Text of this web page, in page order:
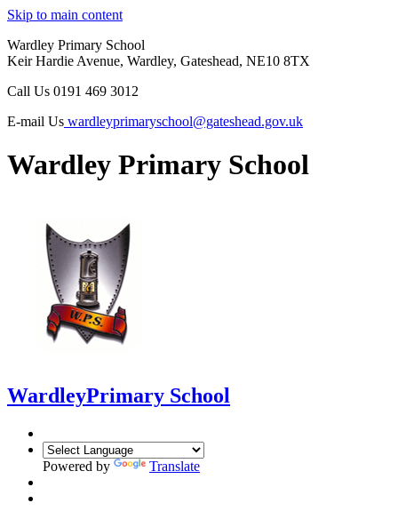
Skip to main content
Wardley Primary School
Keir Hardie Avenue, Wardley, Gateshead, NE10 8TX
Call Us 0191 469 3012
E-mail Us wardleyprimaryschool@gateshead.gov.uk
Wardley Primary School
WardleyPrimary School
Powered by Translate